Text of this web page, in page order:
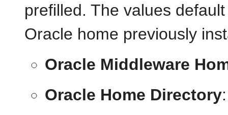
prefilled. The values
Oracle home previously
Oracle Middleware
Oracle Home Directory